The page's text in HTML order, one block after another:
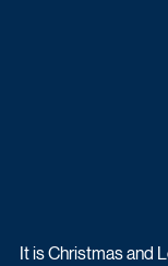
It is Christmas and